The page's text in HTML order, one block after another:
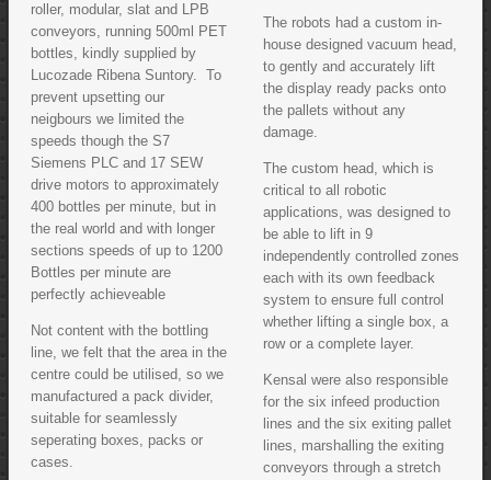
roller, modular, slat and LPB
conveyors, running 500ml PET
bottles, kindly supplied by
Lucozade Ribena Suntory. To
prevent upsetting our
neigbours we limited the
speeds though the S7
Siemens PLC and 17 SEW
drive motors to approximately
400 bottles per minute, but in
the real world and with longer
sections speeds of up to 1200
Bottles per minute are
perfectly achieveable
Not content with the bottling
line, we felt that the area in the
centre could be utilised, so we
manufactured a pack divider,
suitable for seamlessly
seperating boxes, packs or
cases.
The robots had a custom in-
house designed vacuum head,
to gently and accurately lift
the display ready packs onto
the pallets without any
damage.
The custom head, which is
critical to all robotic
applications, was designed to
be able to lift in 9
independently controlled zones
each with its own feedback
system to ensure full control
whether lifting a single box, a
row or a complete layer.
Kensal were also responsible
for the six infeed production
lines and the six exiting pallet
lines, marshalling the exiting
conveyors through a stretch